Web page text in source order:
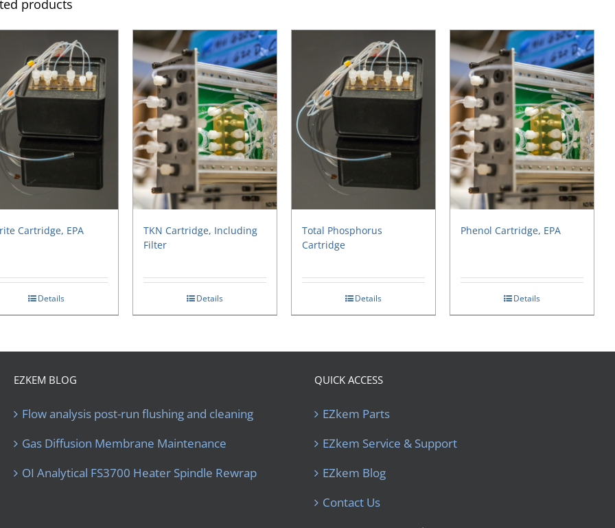
products
Cartridge, EPA
Details
TKN Cartridge, Including
Filter
Details
Total Phosphorus
Cartridge
Details
Phenol Cartridge, EPA
Details
EZKEM BLOG
Flow analysis post-run flushing and cleaning
Gas Diffusion Membrane Maintenance
OI Analytical FS3700 Heater Spindle Rewrap
QUICK ACCESS
EZkem Parts
EZkem Service & Support
EZkem Blog
Contact Us